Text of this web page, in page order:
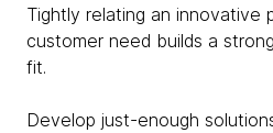
Tightly relating an innovative
customer need builds a
fit.
Develop just-enough